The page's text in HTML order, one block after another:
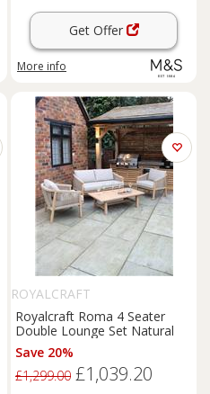
Get Offer
More info
ROYALCRAFT
Royalcraft Roma 4 Seater
Double Lounge Set Natural
Save 20%
£1,299.00 £1,039.20